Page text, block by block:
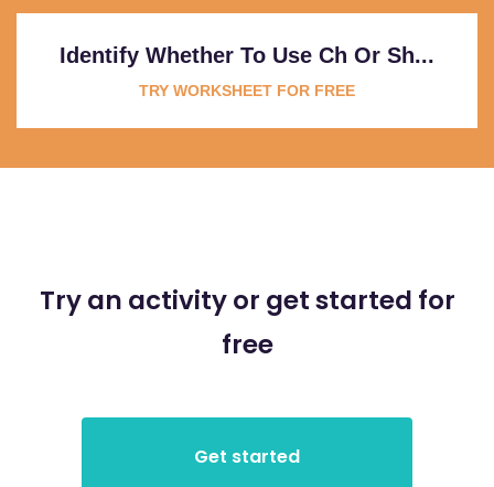
Identify Whether To Use Ch Or Sh...
TRY WORKSHEET FOR FREE
Try an activity or get started for
free